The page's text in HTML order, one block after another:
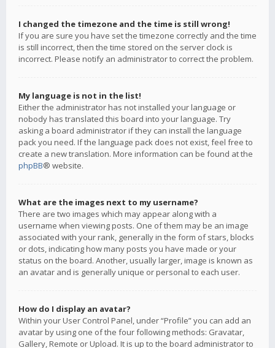
I changed the timezone and the time is still wrong!
If you are sure you have set the timezone correctly and the time
is still incorrect, then the time stored on the server clock is
incorrect. Please notify an administrator to correct the problem.
My language is not in the list!
Either the administrator has not installed your language or
nobody has translated this board into your language. Try
asking a board administrator if they can install the language
pack you need. If the language pack does not exist, feel free to
create a new translation. More information can be found at the
phpBB® website.
What are the images next to my username?
There are two images which may appear along with a
username when viewing posts. One of them may be an image
associated with your rank, generally in the form of stars, blocks
or dots, indicating how many posts you have made or your
status on the board. Another, usually larger, image is known as
an avatar and is generally unique or personal to each user.
How do I display an avatar?
Within your User Control Panel, under “Profile” you can add an
avatar by using one of the four following methods: Gravatar,
Gallery, Remote or Upload. It is up to the board administrator to